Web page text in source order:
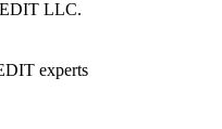
LLC.
experts